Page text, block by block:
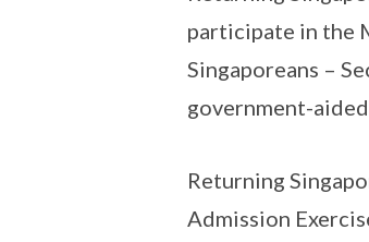
participate in the
Singaporeans –
government-
Returning
Admission